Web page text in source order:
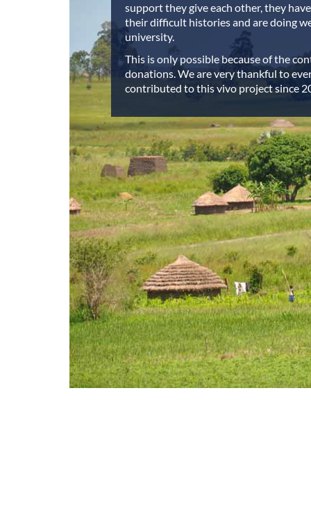
support they give each other, they
their difficult histories and are doing
university.
This is only possible because of the
donations. We are very thankful to
contributed to this vivo project since